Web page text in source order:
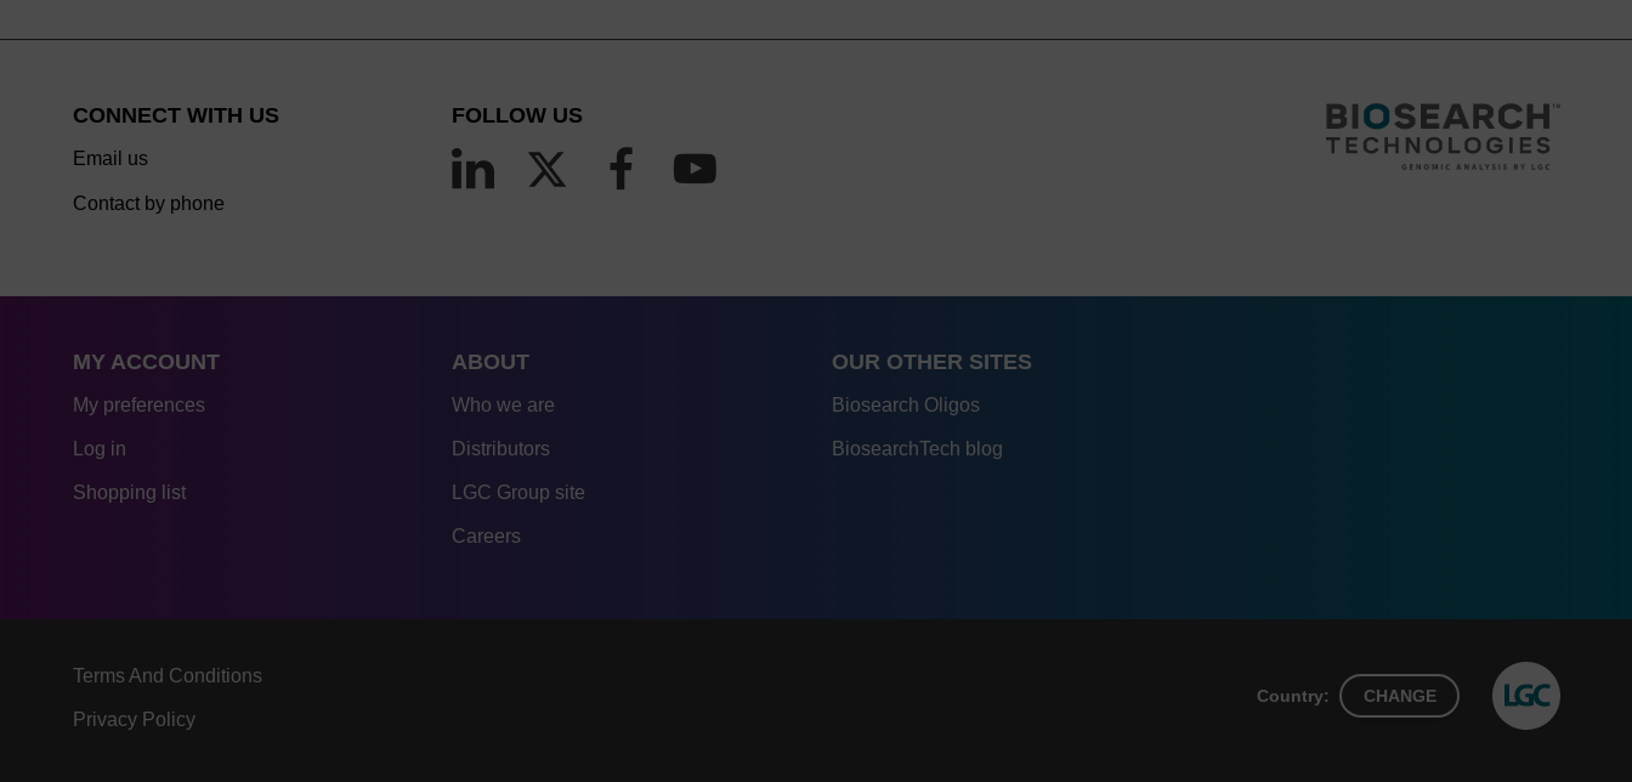
CONNECT WITH US
Email us
Contact by phone
FOLLOW US
MY ACCOUNT
My preferences
Log in
Shopping list
ABOUT
Who we are
Distributors
LGC Group site
Careers
OUR OTHER SITES
Biosearch Oligos
BiosearchTech blog
Terms And Conditions
Privacy Policy
Country: CHANGE